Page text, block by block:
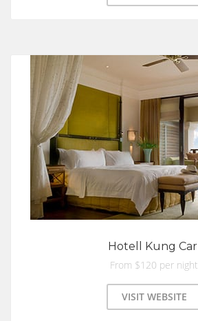
Hotell Kung Carl
From $120 per night
VISIT WEBSITE